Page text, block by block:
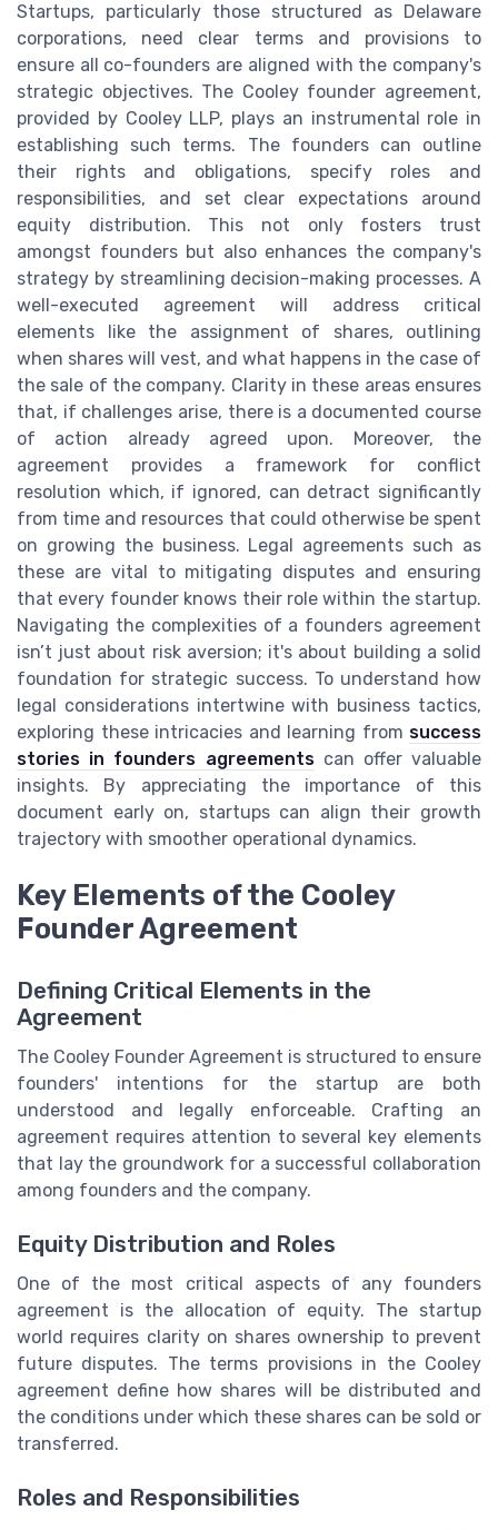
Startups, particularly those structured as Delaware
corporations, need clear terms and provisions to
ensure all co-founders are aligned with the company's
strategic objectives. The Cooley founder agreement,
provided by Cooley LLP, plays an instrumental role in
establishing such terms. The founders can outline
their rights and obligations, specify roles and
responsibilities, and set clear expectations around
equity distribution. This not only fosters trust
amongst founders but also enhances the company's
strategy by streamlining decision-making processes. A
well-executed agreement will address critical
elements like the assignment of shares, outlining
when shares will vest, and what happens in the case of
the sale of the company. Clarity in these areas ensures
that, if challenges arise, there is a documented course
of action already agreed upon. Moreover, the
agreement provides a framework for conflict
resolution which, if ignored, can detract significantly
from time and resources that could otherwise be spent
on growing the business. Legal agreements such as
these are vital to mitigating disputes and ensuring
that every founder knows their role within the startup.
Navigating the complexities of a founders agreement
isn’t just about risk aversion; it's about building a solid
foundation for strategic success. To understand how
legal considerations intertwine with business tactics,
exploring these intricacies and learning from success
stories in founders agreementscan offer valuable
insights. By appreciating the importance of this
document early on, startups can align their growth
trajectory with smoother operational dynamics.
Key Elements of the Cooley
Founder Agreement
Defining Critical Elements in the
Agreement
The Cooley Founder Agreement is structured to ensure
founders' intentions for the startup are both
understood and legally enforceable. Crafting an
agreement requires attention to several key elements
that lay the groundwork for a successful collaboration
among founders and the company.
Equity Distribution and Roles
One of the most critical aspects of any founders
agreement is the allocation of equity. The startup
world requires clarity on shares ownership to prevent
future disputes. The terms provisions in the Cooley
agreement define how shares will be distributed and
the conditions under which these shares can be sold or
transferred.
Roles and Responsibilities